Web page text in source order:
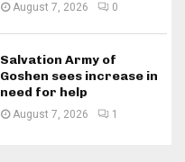
August 7, 2026 0
Salvation Army of
Goshen sees increase in
need for help
August 7, 2026 1